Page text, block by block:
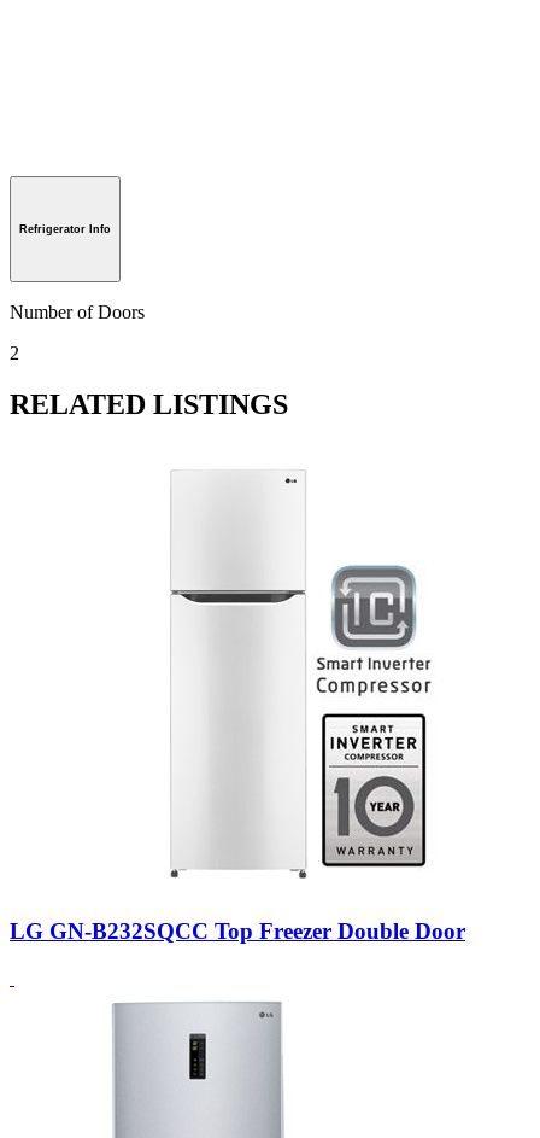
Refrigerator Info
Number of Doors
2
RELATED LISTINGS
LG GN-B232SQCC Top Freezer Double Door